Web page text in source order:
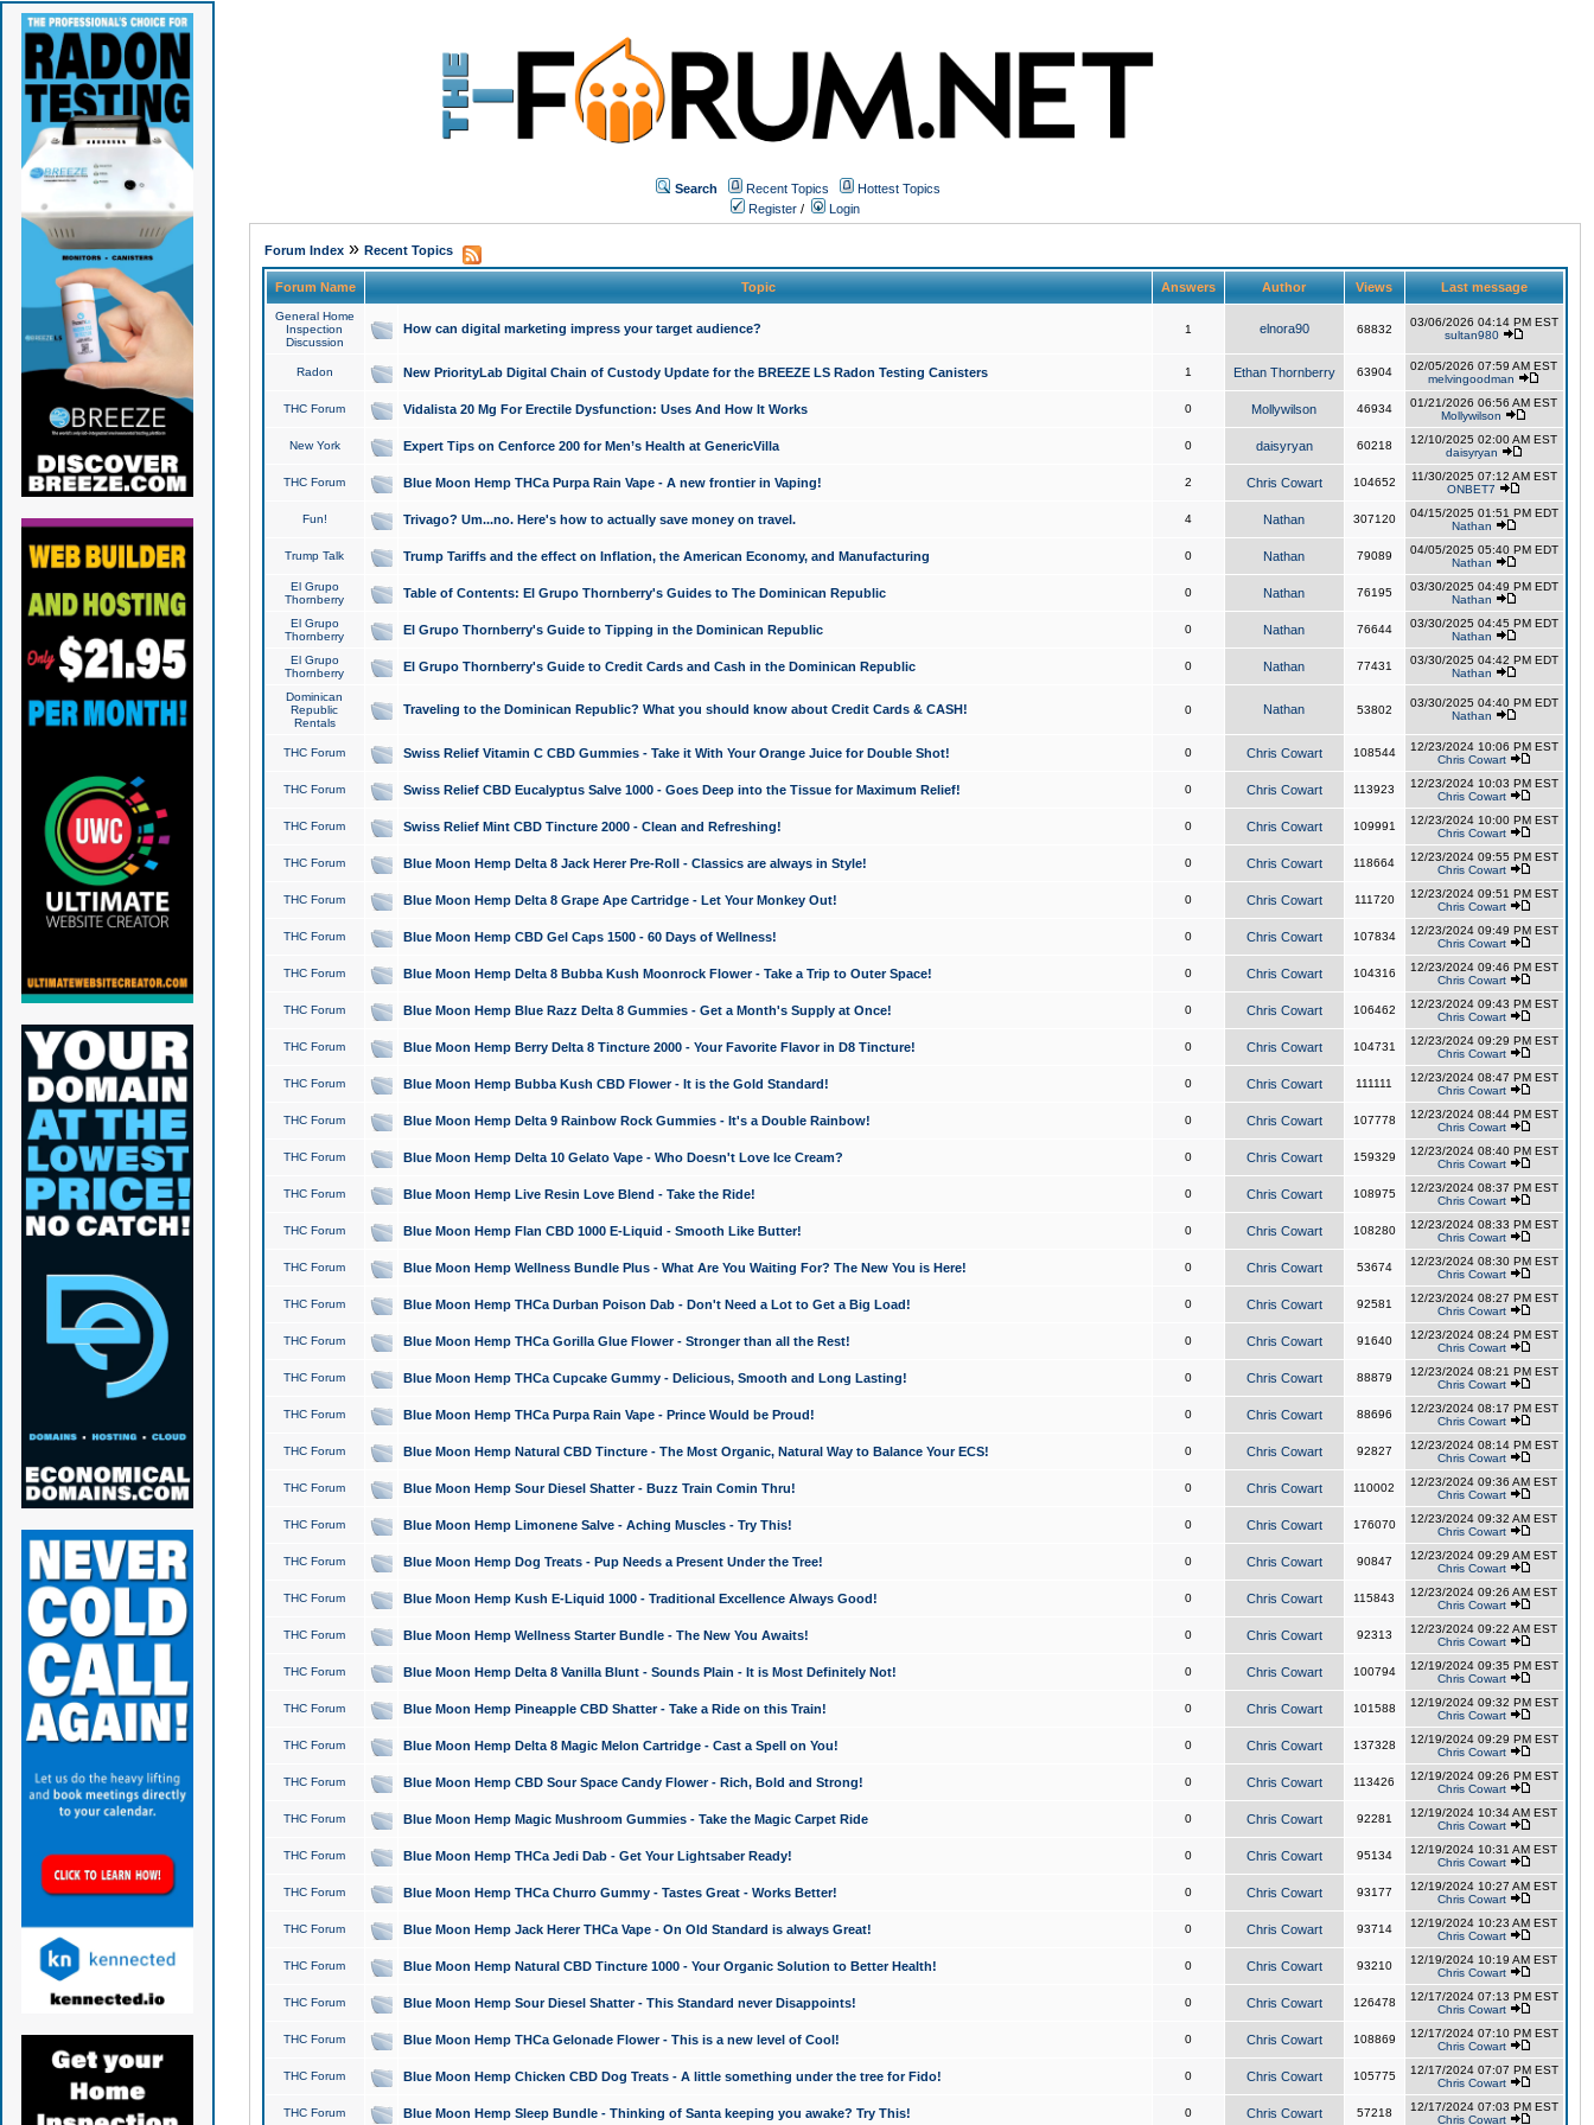
Search Recent Topics
Hottest Topics
Register / Login
Forum Index» Recent Topics
Forum Name Topic Answers Author Views Last message
General Home
Inspection
Discussion
How can digital marketing impress your target audience? 1 elnora90 68832
03/06/2026 04:14 PM EST
sultan980
Radon New PriorityLab Digital Chain of Custody Update for the BREEZE LS Radon Testing Canisters 1 Ethan Thornberry 63904
02/05/2026 07:59 AM EST
melvingoodman
THC Forum Vidalista 20 Mg For Erectile Dysfunction: Uses And How It Works 0 Mollywilson 46934
01/21/2026 06:56 AM EST
Mollywilson
New York Expert Tips on Cenforce 200 for Men’s Health at GenericVilla 0 daisyryan 60218
12/10/2025 02:00 AM EST
daisyryan
THC Forum Blue Moon Hemp THCa Purpa Rain Vape - A new frontier in Vaping! 2 Chris Cowart 104652
11/30/2025 07:12 AM EST
ONBET7
Fun! Trivago? Um...no. Here's how to actually save money on travel. 4 Nathan 307120
04/15/2025 01:51 PM EDT
Nathan
Trump Talk Trump Tariffs and the effect on Inflation, the American Economy, and Manufacturing 0 Nathan 79089
04/05/2025 05:40 PM EDT
Nathan
El Grupo
Thornberry
Table of Contents: El Grupo Thornberry's Guides to The Dominican Republic 0 Nathan 76195
03/30/2025 04:49 PM EDT
Nathan
El Grupo
Thornberry
El Grupo Thornberry's Guide to Tipping in the Dominican Republic 0 Nathan 76644
03/30/2025 04:45 PM EDT
Nathan
El Grupo
Thornberry
El Grupo Thornberry's Guide to Credit Cards and Cash in the Dominican Republic 0 Nathan 77431
03/30/2025 04:42 PM EDT
Nathan
Dominican
Republic
Rentals
Traveling to the Dominican Republic? What you should know about Credit Cards & CASH! 0 Nathan 53802
03/30/2025 04:40 PM EDT
Nathan
THC Forum Swiss Relief Vitamin C CBD Gummies - Take it With Your Orange Juice for Double Shot! 0 Chris Cowart 108544
12/23/2024 10:06 PM EST
Chris Cowart
THC Forum Swiss Relief CBD Eucalyptus Salve 1000 - Goes Deep into the Tissue for Maximum Relief! 0 Chris Cowart 113923
12/23/2024 10:03 PM EST
Chris Cowart
THC Forum Swiss Relief Mint CBD Tincture 2000 - Clean and Refreshing! 0 Chris Cowart 109991
12/23/2024 10:00 PM EST
Chris Cowart
THC Forum Blue Moon Hemp Delta 8 Jack Herer Pre-Roll - Classics are always in Style! 0 Chris Cowart 118664
12/23/2024 09:55 PM EST
Chris Cowart
THC Forum Blue Moon Hemp Delta 8 Grape Ape Cartridge - Let Your Monkey Out! 0 Chris Cowart 111720
12/23/2024 09:51 PM EST
Chris Cowart
THC Forum Blue Moon Hemp CBD Gel Caps 1500 - 60 Days of Wellness! 0 Chris Cowart 107834
12/23/2024 09:49 PM EST
Chris Cowart
THC Forum Blue Moon Hemp Delta 8 Bubba Kush Moonrock Flower - Take a Trip to Outer Space! 0 Chris Cowart 104316
12/23/2024 09:46 PM EST
Chris Cowart
THC Forum Blue Moon Hemp Blue Razz Delta 8 Gummies - Get a Month's Supply at Once! 0 Chris Cowart 106462
12/23/2024 09:43 PM EST
Chris Cowart
THC Forum Blue Moon Hemp Berry Delta 8 Tincture 2000 - Your Favorite Flavor in D8 Tincture! 0 Chris Cowart 104731
12/23/2024 09:29 PM EST
Chris Cowart
THC Forum Blue Moon Hemp Bubba Kush CBD Flower - It is the Gold Standard! 0 Chris Cowart 111111
12/23/2024 08:47 PM EST
Chris Cowart
THC Forum Blue Moon Hemp Delta 9 Rainbow Rock Gummies - It's a Double Rainbow! 0 Chris Cowart 107778
12/23/2024 08:44 PM EST
Chris Cowart
THC Forum Blue Moon Hemp Delta 10 Gelato Vape - Who Doesn't Love Ice Cream? 0 Chris Cowart 159329
12/23/2024 08:40 PM EST
Chris Cowart
THC Forum Blue Moon Hemp Live Resin Love Blend - Take the Ride! 0 Chris Cowart 108975
12/23/2024 08:37 PM EST
Chris Cowart
THC Forum Blue Moon Hemp Flan CBD 1000 E-Liquid - Smooth Like Butter! 0 Chris Cowart 108280
12/23/2024 08:33 PM EST
Chris Cowart
THC Forum Blue Moon Hemp Wellness Bundle Plus - What Are You Waiting For? The New You is Here! 0 Chris Cowart 53674
12/23/2024 08:30 PM EST
Chris Cowart
THC Forum Blue Moon Hemp THCa Durban Poison Dab - Don't Need a Lot to Get a Big Load! 0 Chris Cowart 92581
12/23/2024 08:27 PM EST
Chris Cowart
THC Forum Blue Moon Hemp THCa Gorilla Glue Flower - Stronger than all the Rest! 0 Chris Cowart 91640
12/23/2024 08:24 PM EST
Chris Cowart
THC Forum Blue Moon Hemp THCa Cupcake Gummy - Delicious, Smooth and Long Lasting! 0 Chris Cowart 88879
12/23/2024 08:21 PM EST
Chris Cowart
THC Forum Blue Moon Hemp THCa Purpa Rain Vape - Prince Would be Proud! 0 Chris Cowart 88696
12/23/2024 08:17 PM EST
Chris Cowart
THC Forum Blue Moon Hemp Natural CBD Tincture - The Most Organic, Natural Way to Balance Your ECS! 0 Chris Cowart 92827
12/23/2024 08:14 PM EST
Chris Cowart
THC Forum Blue Moon Hemp Sour Diesel Shatter - Buzz Train Comin Thru! 0 Chris Cowart 110002
12/23/2024 09:36 AM EST
Chris Cowart
THC Forum Blue Moon Hemp Limonene Salve - Aching Muscles - Try This! 0 Chris Cowart 176070
12/23/2024 09:32 AM EST
Chris Cowart
THC Forum Blue Moon Hemp Dog Treats - Pup Needs a Present Under the Tree! 0 Chris Cowart 90847
12/23/2024 09:29 AM EST
Chris Cowart
THC Forum Blue Moon Hemp Kush E-Liquid 1000 - Traditional Excellence Always Good! 0 Chris Cowart 115843
12/23/2024 09:26 AM EST
Chris Cowart
THC Forum Blue Moon Hemp Wellness Starter Bundle - The New You Awaits! 0 Chris Cowart 92313
12/23/2024 09:22 AM EST
Chris Cowart
THC Forum Blue Moon Hemp Delta 8 Vanilla Blunt - Sounds Plain - It is Most Definitely Not! 0 Chris Cowart 100794
12/19/2024 09:35 PM EST
Chris Cowart
THC Forum Blue Moon Hemp Pineapple CBD Shatter - Take a Ride on this Train! 0 Chris Cowart 101588
12/19/2024 09:32 PM EST
Chris Cowart
THC Forum Blue Moon Hemp Delta 8 Magic Melon Cartridge - Cast a Spell on You! 0 Chris Cowart 137328
12/19/2024 09:29 PM EST
Chris Cowart
THC Forum Blue Moon Hemp CBD Sour Space Candy Flower - Rich, Bold and Strong! 0 Chris Cowart 113426
12/19/2024 09:26 PM EST
Chris Cowart
THC Forum Blue Moon Hemp Magic Mushroom Gummies - Take the Magic Carpet Ride 0 Chris Cowart 92281
12/19/2024 10:34 AM EST
Chris Cowart
THC Forum Blue Moon Hemp THCa Jedi Dab - Get Your Lightsaber Ready! 0 Chris Cowart 95134
12/19/2024 10:31 AM EST
Chris Cowart
THC Forum Blue Moon Hemp THCa Churro Gummy - Tastes Great - Works Better! 0 Chris Cowart 93177
12/19/2024 10:27 AM EST
Chris Cowart
THC Forum Blue Moon Hemp Jack Herer THCa Vape - On Old Standard is always Great! 0 Chris Cowart 93714
12/19/2024 10:23 AM EST
Chris Cowart
THC Forum Blue Moon Hemp Natural CBD Tincture 1000 - Your Organic Solution to Better Health! 0 Chris Cowart 93210
12/19/2024 10:19 AM EST
Chris Cowart
THC Forum Blue Moon Hemp Sour Diesel Shatter - This Standard never Disappoints! 0 Chris Cowart 126478
12/17/2024 07:13 PM EST
Chris Cowart
THC Forum Blue Moon Hemp THCa Gelonade Flower - This is a new level of Cool! 0 Chris Cowart 108869
12/17/2024 07:10 PM EST
Chris Cowart
THC Forum Blue Moon Hemp Chicken CBD Dog Treats - A little something under the tree for Fido! 0 Chris Cowart 105775
12/17/2024 07:07 PM EST
Chris Cowart
THC Forum Blue Moon Hemp Sleep Bundle - Thinking of Santa keeping you awake? Try This! 0 Chris Cowart 57218
12/17/2024 07:03 PM EST
Chris Cowart